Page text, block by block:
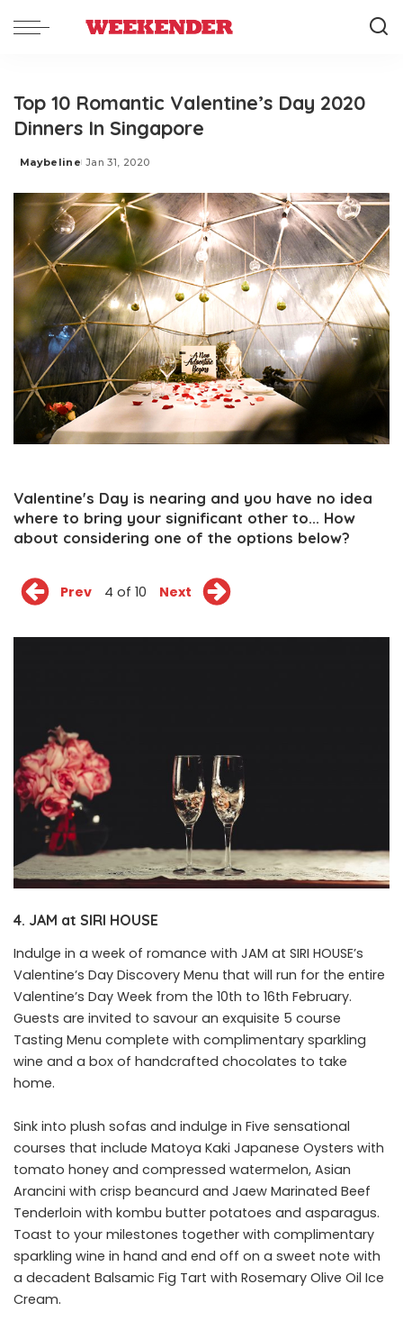
Top 10 Romantic Valentine’s Day 2020
Dinners In Singapore
Posted
Maybeline Jan 31, 2020
Valentine's Day is nearing and you have no idea
where to bring your significant other to... How
about considering one of the options below?
Prev 4 of 10 Next
4. JAM at SIRI HOUSE
Indulge in a week of romance with JAM at SIRI HOUSE’s
Valentine’s Day Discovery Menu that will run for the entire
Valentine’s Day Week from the 10th to 16th February.
Guests are invited to savour an exquisite 5 course
Tasting Menu complete with complimentary sparkling
wine and a box of handcrafted chocolates to take
home.
Sink into plush sofas and indulge in Five sensational
courses that include Matoya Kaki Japanese Oysters with
tomato honey and compressed watermelon, Asian
Arancini with crisp beancurd and Jaew Marinated Beef
Tenderloin with kombu butter potatoes and asparagus.
Toast to your milestones together with complimentary
sparkling wine in hand and end off on a sweet note with
a decadent Balsamic Fig Tart with Rosemary Olive Oil Ice
Cream.